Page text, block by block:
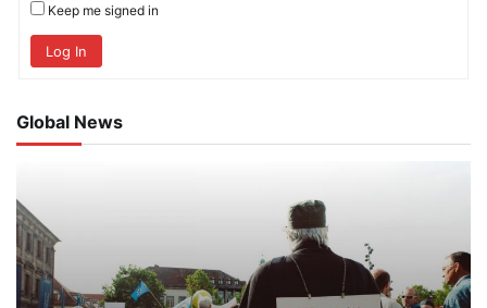
Keep me signed in
Log In
Global News